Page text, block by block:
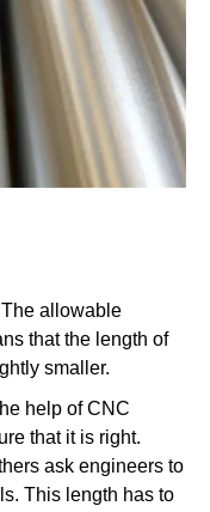
allowable
that the length of
smaller.
help of CNC
that it is right.
ask engineers to
This length has to